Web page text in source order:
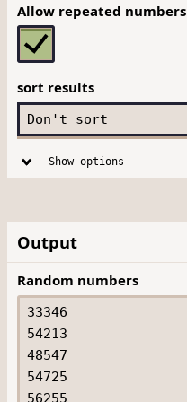
Allow repeated numbers
sort results
Show options
Output
Random numbers